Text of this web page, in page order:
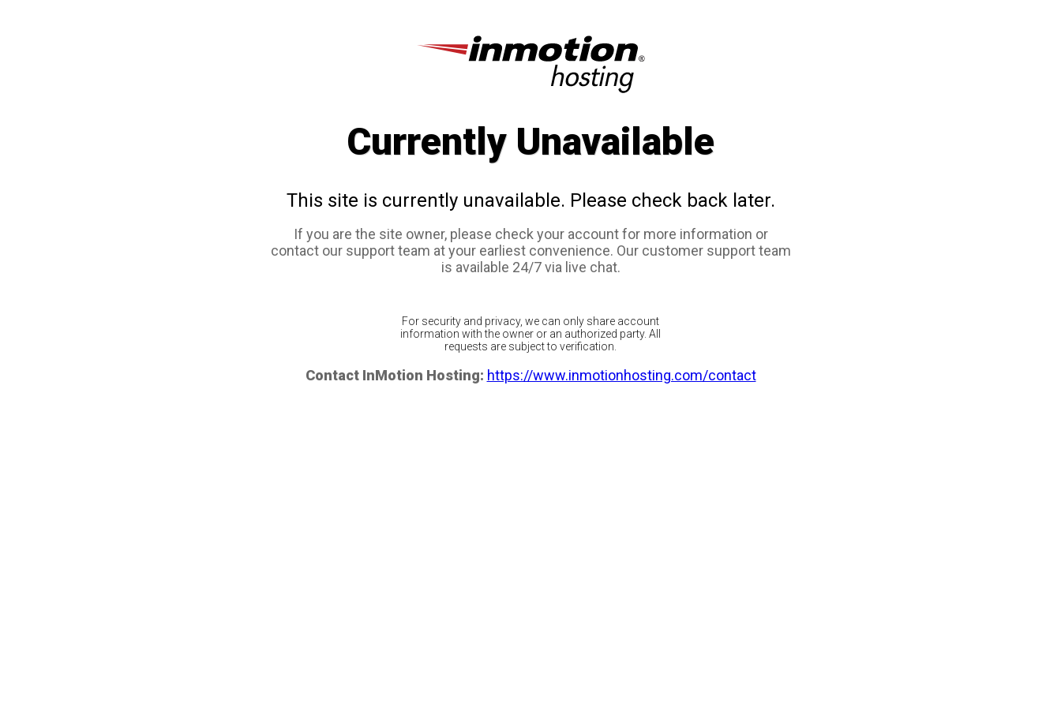
Currently Unavailable
This site is currently unavailable. Please check back later.
If you are the site owner, please check your account for more information or
contact our support team at your earliest convenience. Our customer support team
is available 24/7 via live chat.
For security and privacy, we can only share account
information with the owner or an authorized party. All
requests are subject to verification.
Contact InMotion Hosting: https://www.inmotionhosting.com/contact